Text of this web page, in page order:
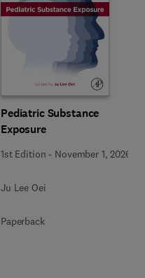
Pediatric Substance
Exposure
1st Edition - November 1, 2026
Ju Lee Oei
Paperback